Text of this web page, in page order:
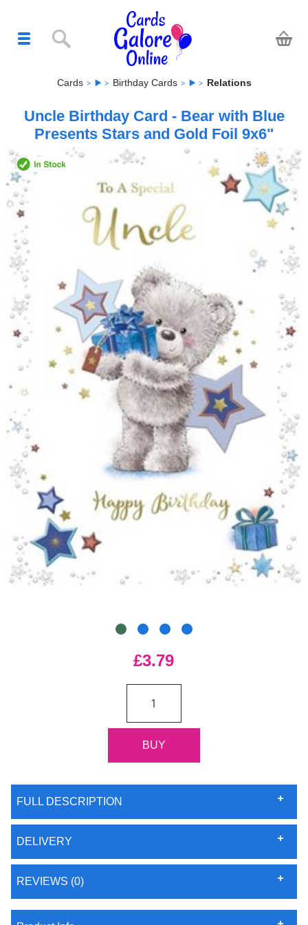
Cards Birthday Cards Relations
Uncle Birthday Card - Bear with Blue
Presents Stars and Gold Foil 9x6"
£3.79
FULL DESCRIPTION
DELIVERY
REVIEWS (0)